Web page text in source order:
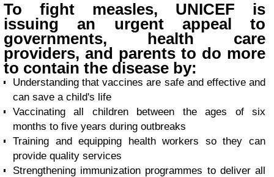
To fight measles, UNICEF is
issuing an urgent appeal to
governments, health care
providers, and parents to do more
to contain the disease by:
Understanding that vaccines are safe and effective and
can save a child's life
Vaccinating all children between the ages of six
months to five years during outbreaks
Training and equipping health workers so they can
provide quality services
Strengthening immunization programmes to deliver all